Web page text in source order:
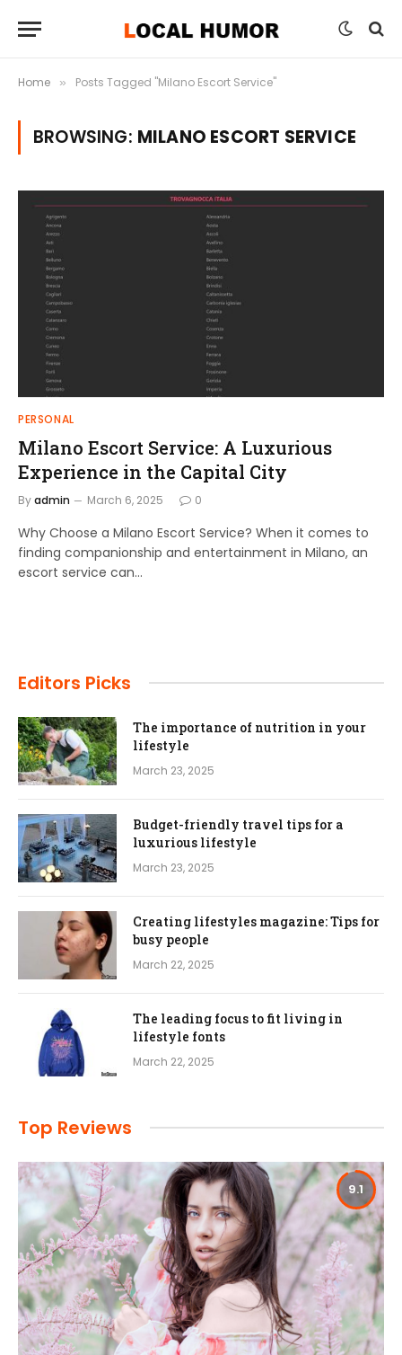
Home » Posts Tagged "Milano Escort Service"
BROWSING: MILANO ESCORT SERVICE
PERSONAL
Milano Escort Service: A Luxurious
Experience in the Capital City
Byadmin March 6, 2025 0
Why Choose a Milano Escort Service? When it comes to
finding companionship and entertainment in Milano, an
escort service can…
Editors Picks
The importance of nutrition in your
lifestyle
March 23, 2025
Budget-friendly travel tips for a
luxurious lifestyle
March 23, 2025
Creating lifestyles magazine: Tips for
busy people
March 22, 2025
The leading focus to fit living in
lifestyle fonts
March 22, 2025
Top Reviews
9.1